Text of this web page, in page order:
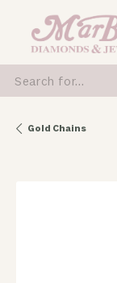
for...
Gold Chains